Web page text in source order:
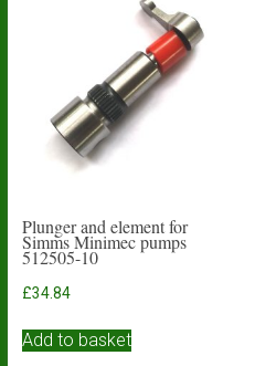
Plunger and element for
Simms Minimec pumps
512505-10
£34.84
Add to basket